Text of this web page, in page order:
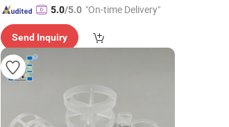
5.0/5.0 "On-time Delivery"
Send Inquiry